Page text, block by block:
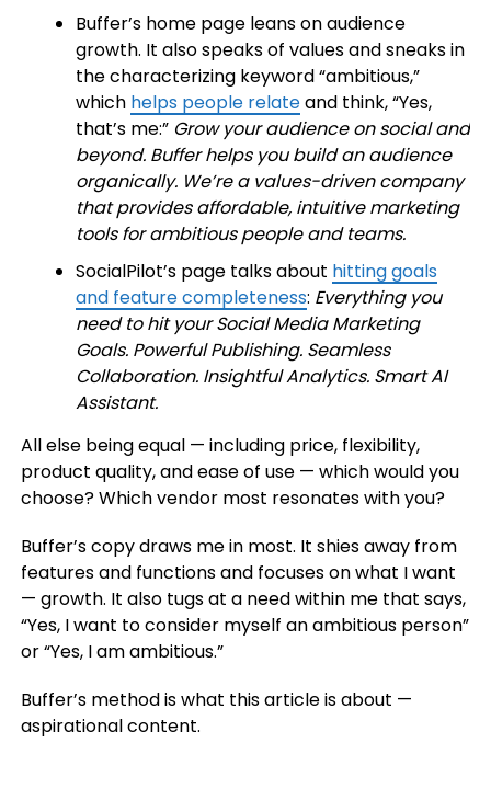
Buffer’s home page leans on audience
growth. It also speaks of values and sneaks in
the characterizing keyword “ambitious,”
which helps people relateand think, “Yes,
that’s me:” Grow your audience on social and
beyond. Buffer helps you build an audience
organically. We’re a values-driven company
that provides affordable, intuitive marketing
tools for ambitious people and teams.
SocialPilot’s page talks about hitting goals
and feature completeness: Everything you
need to hit your Social Media Marketing
Goals. Powerful Publishing. Seamless
Collaboration. Insightful Analytics. Smart AI
Assistant.
All else being equal — including price, flexibility,
product quality, and ease of use — which would you
choose? Which vendor most resonates with you?
Buffer’s copy draws me in most. It shies away from
features and functions and focuses on what I want
— growth. It also tugs at a need within me that says,
“Yes, I want to consider myself an ambitious person”
or “Yes, I am ambitious.”
Buffer’s method is what this article is about —
aspirational content.